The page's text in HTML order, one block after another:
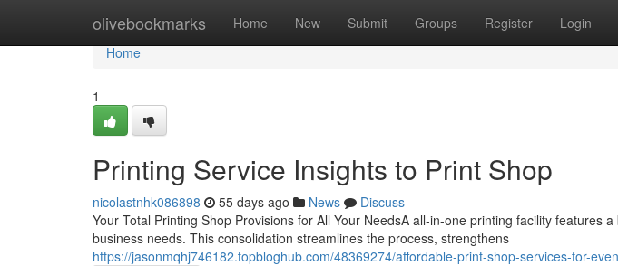
olivebookmarks Home New Submit Groups Register Login
Home
Home
1
Printing Service Insights to Print Shop
nicolastnhk086898 55 days ago News
Discuss
Your Total Printing Shop Provisions for All Your NeedsA all-in-one printing facility features
business needs. This consolidation streamlines the process, strengthens
https://jasonmqhj746182.topbloghub.com/48369274/affordable-print-shop-services-for-